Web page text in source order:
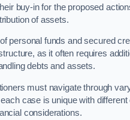
buy-in for the proposed
of assets.
personal funds and secured
as it often requires
debts and assets.
must navigate through
case is unique with different
considerations.